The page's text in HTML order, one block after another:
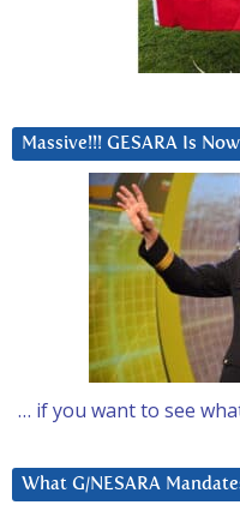
Massive!!! GESARA Is
… if you want to see
What G/NESARA